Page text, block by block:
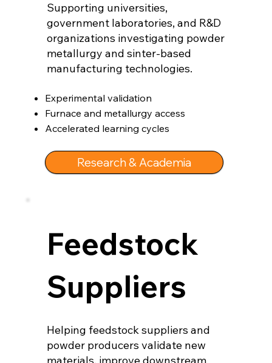
Supporting universities,
government laboratories, and R&D
organizations investigating powder
metallurgy and sinter-based
manufacturing technologies.
Experimental validation
Furnace and metallurgy access
Accelerated learning cycles
Research & Academia
Feedstock
Suppliers
Helping feedstock suppliers and
powder producers validate new
materials, improve downstream